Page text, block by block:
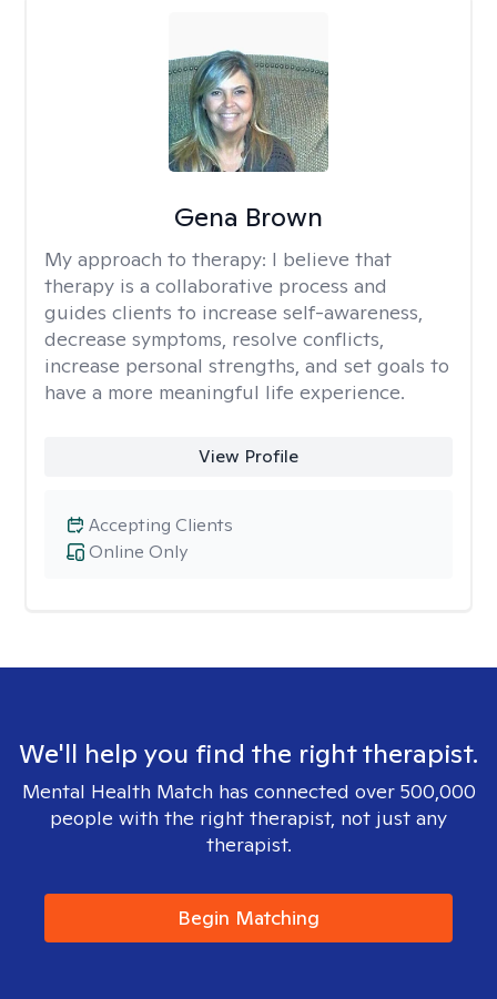
Gena Brown
My approach to therapy: I believe that
therapy is a collaborative process and
guides clients to increase self-awareness,
decrease symptoms, resolve conflicts,
increase personal strengths, and set goals to
have a more meaningful life experience.
View Profile
Online Only
Accepting Clients
We'll help you find the right therapist.
Mental Health Match has connected over 500,000
people with the right therapist, not just any
therapist.
Begin Matching